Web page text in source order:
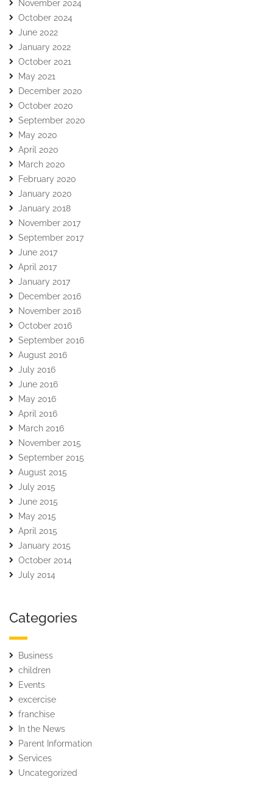
November 2024
October 2024
June 2022
January 2022
October 2021
May 2021
December 2020
October 2020
September 2020
May 2020
April 2020
March 2020
February 2020
January 2020
January 2018
November 2017
September 2017
June 2017
April 2017
January 2017
December 2016
November 2016
October 2016
September 2016
August 2016
July 2016
June 2016
May 2016
April 2016
March 2016
November 2015
September 2015
August 2015
July 2015
June 2015
May 2015
April 2015
January 2015
October 2014
July 2014
Categories
Business
children
Events
excercise
franchise
In the News
Parent Information
Services
Uncategorized